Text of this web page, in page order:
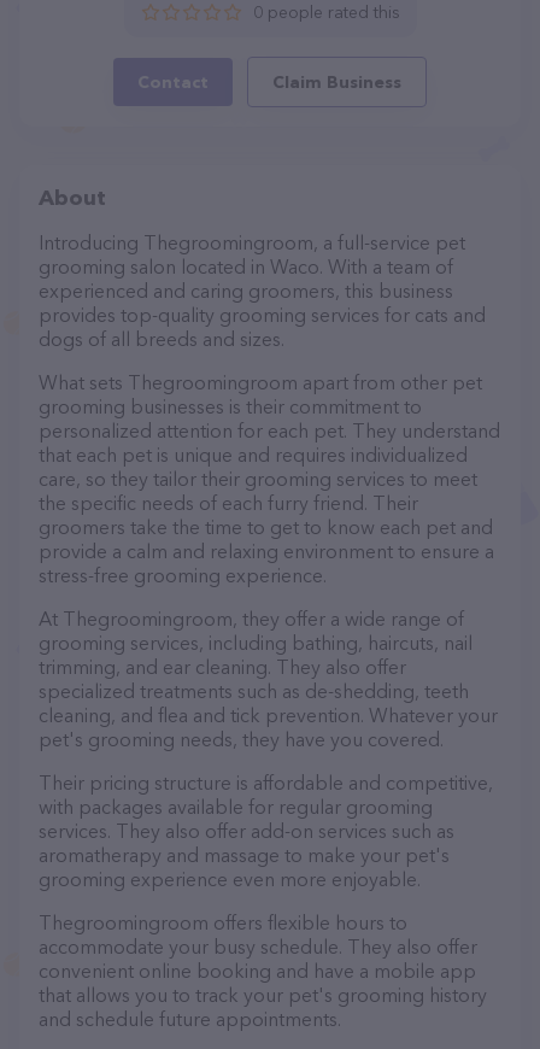
0 people rated this
Contact Claim Business
About
Introducing Thegroomingroom, a full-service pet
grooming salon located in Waco. With a team of
experienced and caring groomers, this business
provides top-quality grooming services for cats and
dogs of all breeds and sizes.
What sets Thegroomingroom apart from other pet
grooming businesses is their commitment to
personalized attention for each pet. They understand
that each pet is unique and requires individualized
care, so they tailor their grooming services to meet
the specific needs of each furry friend. Their
groomers take the time to get to know each pet and
provide a calm and relaxing environment to ensure a
stress-free grooming experience.
At Thegroomingroom, they offer a wide range of
grooming services, including bathing, haircuts, nail
trimming, and ear cleaning. They also offer
specialized treatments such as de-shedding, teeth
cleaning, and flea and tick prevention. Whatever your
pet's grooming needs, they have you covered.
Their pricing structure is affordable and competitive,
with packages available for regular grooming
services. They also offer add-on services such as
aromatherapy and massage to make your pet's
grooming experience even more enjoyable.
Thegroomingroom offers flexible hours to
accommodate your busy schedule. They also offer
convenient online booking and have a mobile app
that allows you to track your pet's grooming history
and schedule future appointments.